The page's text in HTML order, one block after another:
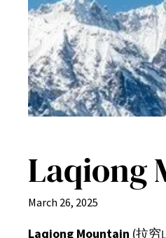
Laqiong
March 26, 2025
Laqiong Mountain (拉穷